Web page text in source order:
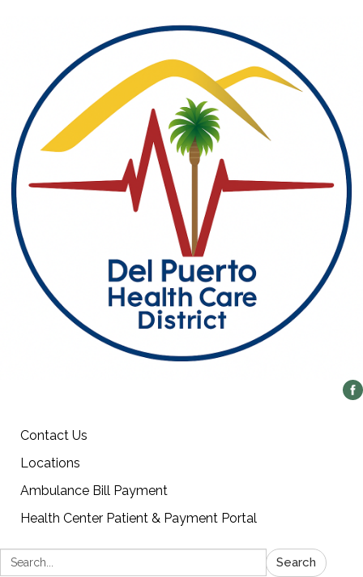
Contact Us
Locations
Ambulance Bill Payment
Health Center Patient & Payment Portal
Search: Search